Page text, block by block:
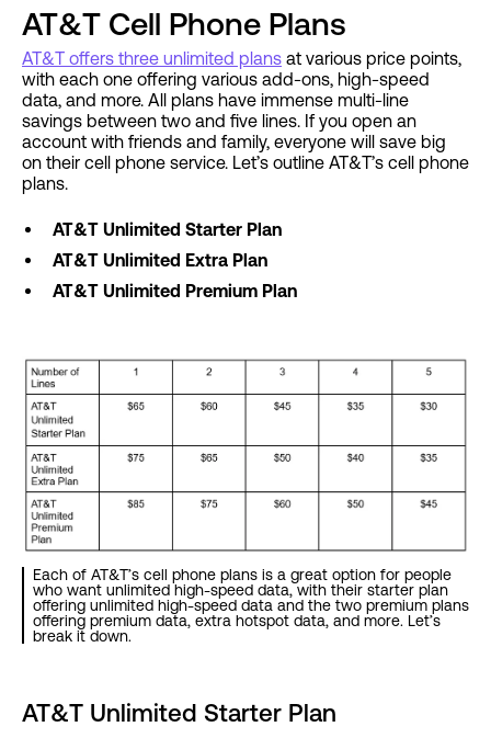
AT&T Cell Phone Plans
AT&T offers three unlimited plans at various price points,
with each one offering various add-ons, high-speed
data, and more. All plans have immense multi-line
savings between two and five lines. If you open an
account with friends and family, everyone will save big
on their cell phone service. Let’s outline AT&T’s cell phone
plans.
AT&T Unlimited Starter Plan
AT&T Unlimited Extra Plan
AT&T Unlimited Premium Plan
Each of AT&T’s cell phone plans is a great option for people
who want unlimited high-speed data, with their starter plan
offering unlimited high-speed data and the two premium plans
offering premium data, extra hotspot data, and more. Let’s
break it down.
AT&T Unlimited Starter Plan